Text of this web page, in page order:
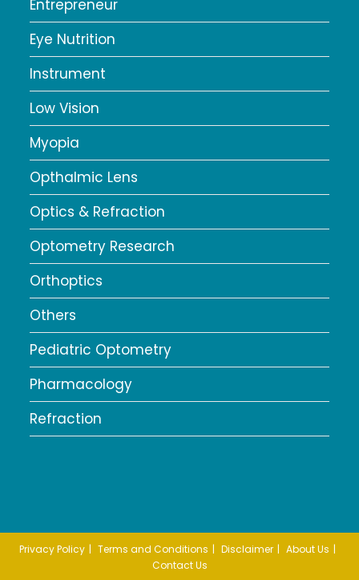
Entrepreneur
Eye Nutrition
Instrument
Low Vision
Myopia
Opthalmic Lens
Optics & Refraction
Optometry Research
Orthoptics
Others
Pediatric Optometry
Pharmacology
Refraction
Privacy Policy Terms and Conditions Disclaimer
About Us
Contact Us